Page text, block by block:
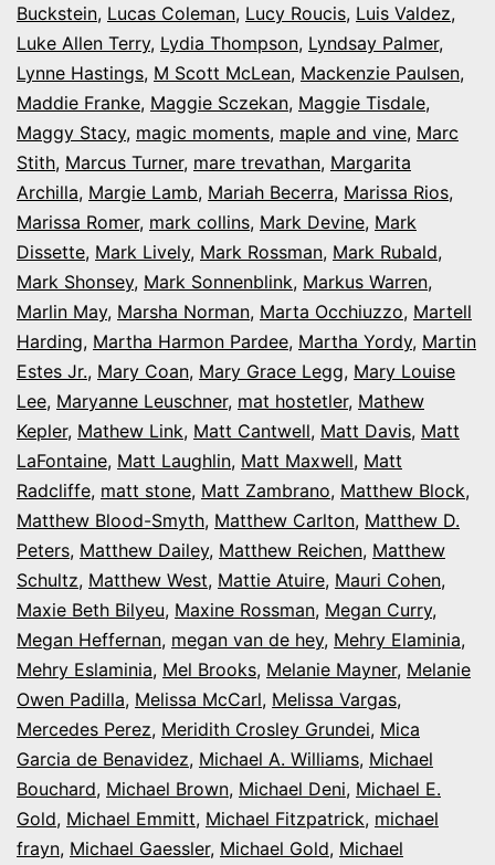
Buckstein, Lucas Coleman, Lucy Roucis, Luis Valdez,
Luke Allen Terry, Lydia Thompson, Lyndsay Palmer,
Lynne Hastings, M Scott McLean, Mackenzie Paulsen,
Maddie Franke, Maggie Sczekan, Maggie Tisdale,
Maggy Stacy, magic moments, maple and vine, Marc
Stith, Marcus Turner, mare trevathan, Margarita
Archilla, Margie Lamb, Mariah Becerra, Marissa Rios,
Marissa Romer, mark collins, Mark Devine, Mark
Dissette, Mark Lively, Mark Rossman, Mark Rubald,
Mark Shonsey, Mark Sonnenblink, Markus Warren,
Marlin May, Marsha Norman, Marta Occhiuzzo, Martell
Harding, Martha Harmon Pardee, Martha Yordy, Martin
Estes Jr., Mary Coan, Mary Grace Legg, Mary Louise
Lee, Maryanne Leuschner, mat hostetler, Mathew
Kepler, Mathew Link, Matt Cantwell, Matt Davis, Matt
LaFontaine, Matt Laughlin, Matt Maxwell, Matt
Radcliffe, matt stone, Matt Zambrano, Matthew Block,
Matthew Blood-Smyth, Matthew Carlton, Matthew D.
Peters, Matthew Dailey, Matthew Reichen, Matthew
Schultz, Matthew West, Mattie Atuire, Mauri Cohen,
Maxie Beth Bilyeu, Maxine Rossman, Megan Curry,
Megan Heffernan, megan van de hey, Mehry Elaminia,
Mehry Eslaminia, Mel Brooks, Melanie Mayner, Melanie
Owen Padilla, Melissa McCarl, Melissa Vargas,
Mercedes Perez, Meridith Crosley Grundei, Mica
Garcia de Benavidez, Michael A. Williams, Michael
Bouchard, Michael Brown, Michael Deni, Michael E.
Gold, Michael Emmitt, Michael Fitzpatrick, michael
frayn, Michael Gaessler, Michael Gold, Michael